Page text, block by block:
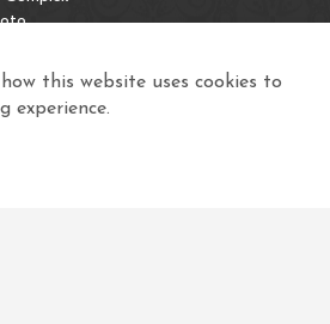
this website uses cookies to
experience.